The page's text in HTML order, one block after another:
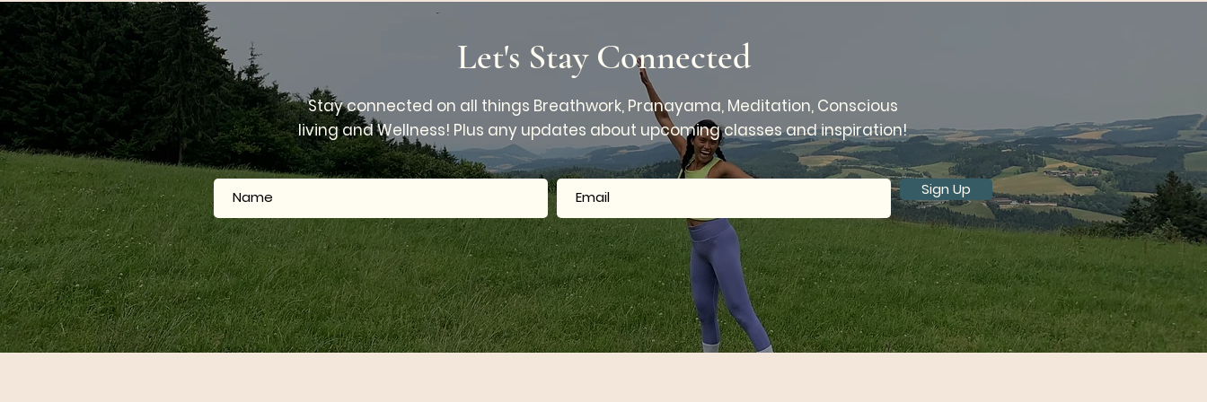
Pranayama
Let's Stay Connected
Stay connected on all things Breathwork, Pranayama, Meditation, Conscious
living and Wellness! Plus any updates about upcoming classes and inspiration!
Sign Up